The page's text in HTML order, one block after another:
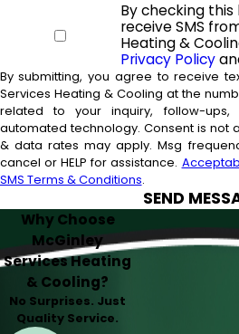
By checking
receive SMS
Heating &
Privacy Policy
By submitting, you agree to receive
Services Heating & Cooling at the
related to your inquiry, follow-
automated technology. Consent is not a condition of purchase. Msg
& data rates may apply. Msg
cancel or HELP for assistance.
SMS Terms & Conditions.
SEND
Why Choose
McGinley
Services Heating
& Cooling?
No Surprises. Just
Quality Service.